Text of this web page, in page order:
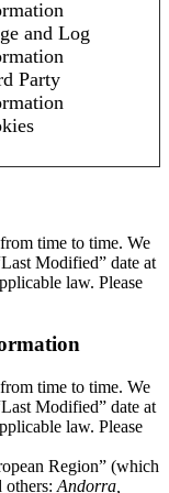
and Log
Party
time to time. We
Modified” date at
law. Please
time to time. We
Modified” date at
law. Please
Region” (which
others: Andorra,